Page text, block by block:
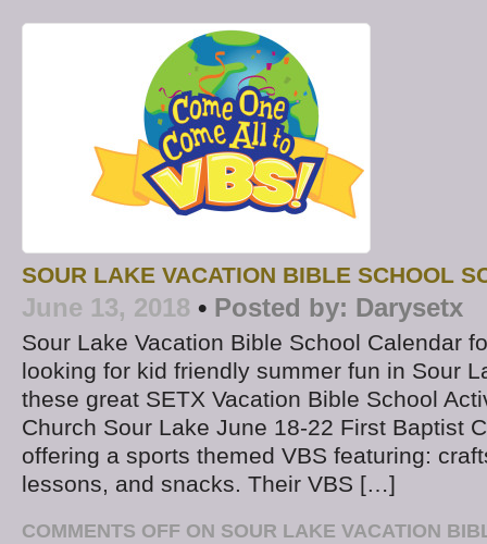
SOUR LAKE VACATION BIBLE SCHOOL
June 13, 2018 • Posted by: Darysetx
Sour Lake Vacation Bible School Calendar
looking for kid friendly summer fun in Sour
these great SETX Vacation Bible School
Church Sour Lake June 18-22 First Baptist
offering a sports themed VBS featuring:
lessons, and snacks. Their VBS […]
COMMENTS OFF ON SOUR LAKE VACATION